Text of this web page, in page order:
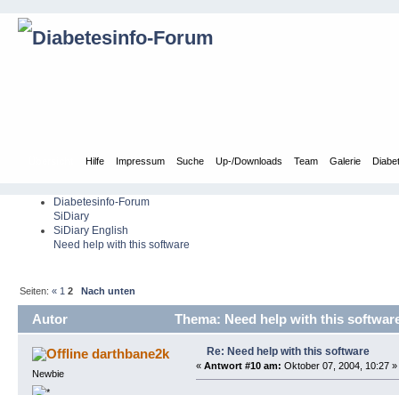
Hilfe Impressum Suche Up-/Downloads Team Galerie
Diabetesinfo-Forum
SiDiary
SiDiary English
Need help with this software
Seiten:« 1 2 Nach unten
Autor Thema: Need help with this
darthbane2k
Newbie
Re: Need help with this software
« Antwort #10 am: Oktober 07, 2004, 10:27 »